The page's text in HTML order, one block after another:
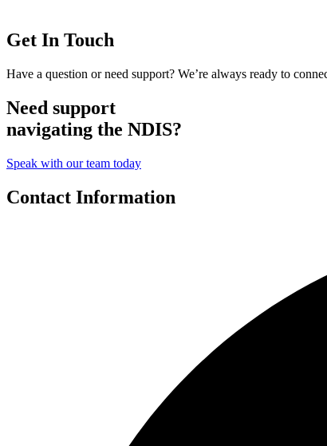
Get In Touch
Have a question or need support? We’re always ready to
Need support
navigating the NDIS?
Speak with our team today
Contact Information